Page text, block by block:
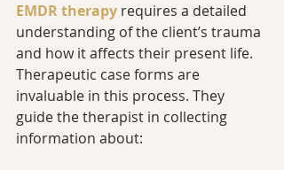
EMDR therapy requires a detailed
understanding of the client’s trauma
and how it affects their present life.
Therapeutic case forms are
invaluable in this process. They
guide the therapist in collecting
information about: